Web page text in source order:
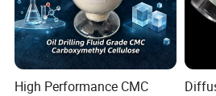
3. Natural Zeolite For Aquaculture
A. Fish pond
B. Zeolites and Bacterial Activity
High Performance CMC